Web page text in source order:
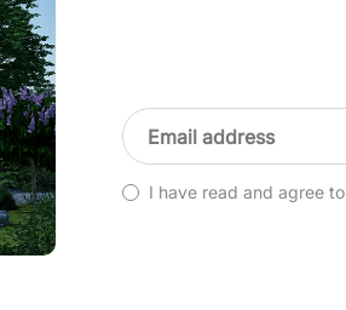
I have read and agree to